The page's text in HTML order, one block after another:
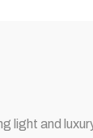
light and